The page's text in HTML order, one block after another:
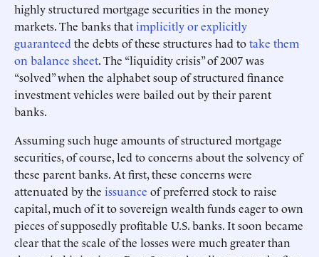
highly structured mortgage securities in the money
markets. The banks thatimplicitly or explicitly
guaranteed the debts of these structures had totake them
on balance sheet. The “liquidity crisis” of 2007 was
“solved” when the alphabet soup of structured finance
investment vehicles were bailed out by their parent
banks.
Assuming such huge amounts of structured mortgage
securities, of course, led to concerns about the solvency of
these parent banks. At first, these concerns were
attenuated by the issuance of preferred stock to raise
capital, much of it to sovereign wealth funds eager to own
pieces of supposedly profitable U.S. banks. It soon became
clear that the scale of the losses were much greater than